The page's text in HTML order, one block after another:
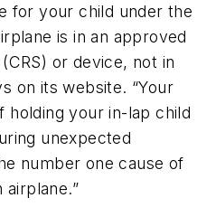
for your child under the
is in an approved
or device, not in
on its website. “Your
holding your in-lap child
unexpected
number one cause of
airplane.”